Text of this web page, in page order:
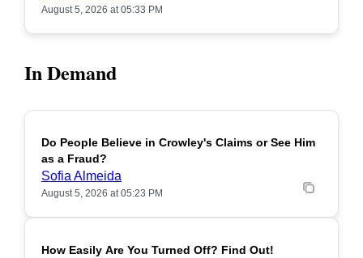
August 5, 2026 at 05:33 PM
In Demand
POPULAR
Do People Believe in Crowley's Claims or See Him
as a Fraud?
Sofia Almeida
August 5, 2026 at 05:23 PM
POPULAR
How Easily Are You Turned Off? Find Out!